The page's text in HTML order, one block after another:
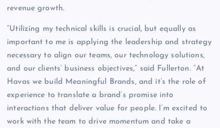
revenue growth.
“Utilizing my technical skills is crucial, but equally as
important to me is applying the leadership and strategy
necessary to align our teams, our technology solutions,
and our clients’ business objectives,” said Fullerton. “At
Havas we build Meaningful Brands, and it’s the role of
experience to translate a brand’s promise into
interactions that deliver value for people. I’m excited to
work with the team to drive momentum and take a